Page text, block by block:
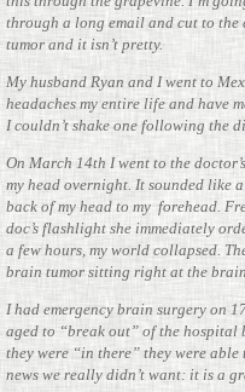
through a long email and cut to the
tumor and it isn’t pretty.
My hus­band Ryan and I went to
headaches my entire life and have
I couldn’t shake one fol­lowing the
On March 14th I went to the
my head overnight. It sounded like
back of my head to my fore­head.
doc’s flash­light she imme­di­ately
a few hours, my world col­lapsed.
brain tumor sit­ting right at the
I had emer­gency brain surgery on
aged to “break out” of the
they were “in there” they were able
news we really didn’t want: it is a